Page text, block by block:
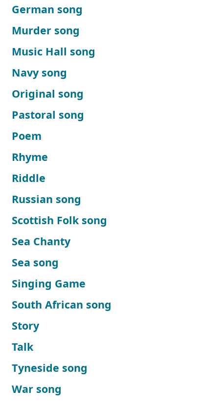
German song
Murder song
Music Hall song
Navy song
Original song
Pastoral song
Poem
Rhyme
Riddle
Russian song
Scottish Folk song
Sea Chanty
Sea song
Singing Game
South African song
Story
Talk
Tyneside song
War song